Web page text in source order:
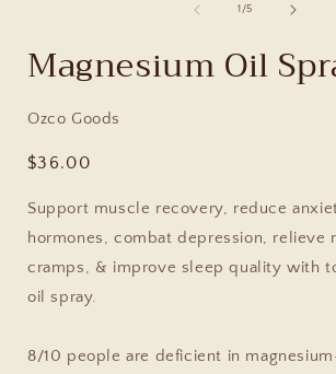
1/of
5
Magnesium Oil
Ozco Goods
Regular
$36.00
Support muscle recovery, reduce
hormones, combat depression, relieve
cramps, & improve sleep quality with
oil spray.
8/10 people are deficient in